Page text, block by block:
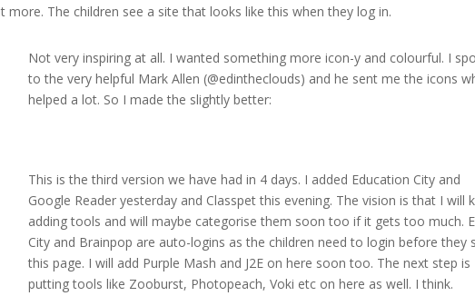
more. The children see a site that looks like this when they log in.
Not very inspiring at all. I wanted something more icon-y and colourful. I
to the very helpful Mark Allen (@edintheclouds) and he sent me the icons
helped a lot. So I made the slightly better:
This is the third version we have had in 4 days. I added Education City and
Google Reader yesterday and Classpet this evening. The vision is that I will
adding tools and will maybe categorise them soon too if it gets too much.
City and Brainpop are auto-logins as the children need to login before they
this page. I will add Purple Mash and J2E on here soon too. The next step is
putting tools like Zooburst, Photopeach, Voki etc on here as well. I think.